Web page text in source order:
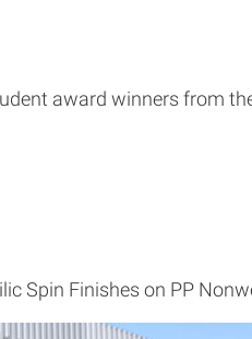
award winners from
Spin Finishes on PP